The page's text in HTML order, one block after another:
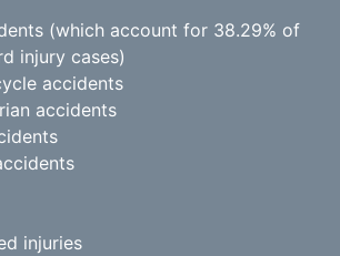
(which account for 38.29% of
injury cases)
accidents
accidents
injuries